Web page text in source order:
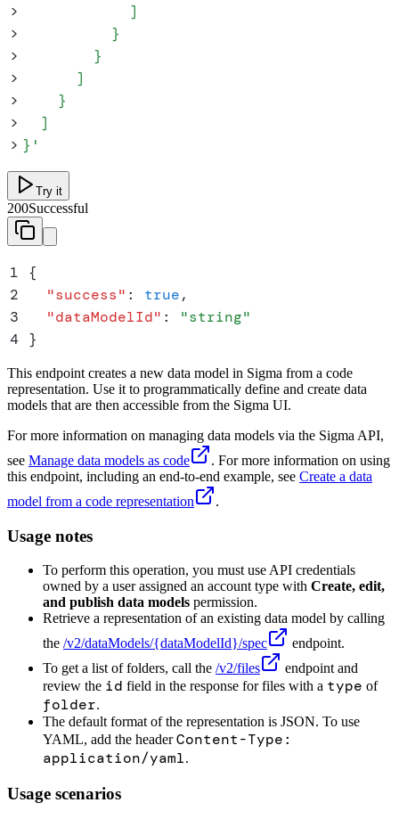
>
            ]
>
          }
>
        }
>
      ]
>
    }
>
  ]
> } '
Try it
200Successful
1
{
2
  "
success" : true,
3
  "
dataModelId" : "string"
4 }
This endpoint creates a new data model in Sigma from a code
representation. Use it to programmatically define and create data
models that are then accessible from the Sigma UI.
For more information on managing data models via the Sigma API,
see Manage data models as code
. For more information on using
this endpoint, including an end-to-end example, see Create a data
model from a code representation
.
Usage notes
To perform this operation, you must use API credentials
owned by a user assigned an account type with Create, edit,
and publish data models permission.
Retrieve a representation of an existing data model by calling
the /v2/dataModels/{dataModelId}/spec
endpoint.
To get a list of folders, call the /v2/files
endpoint and
review the id field in the response for files with a type of
folder.
The default format of the representation is JSON. To use
YAML, add the headerContent-Type:
application/yaml.
Usage scenarios